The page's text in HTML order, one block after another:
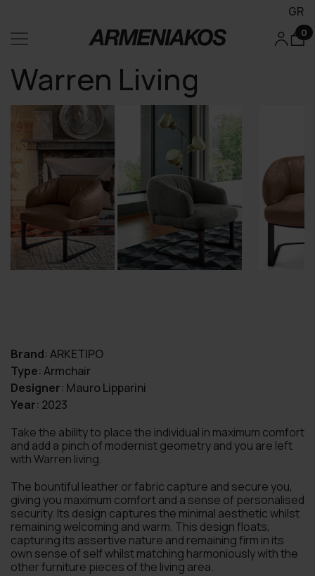
GR
0
Warren Living
Brand:ARKETIPO
Type:Armchair
Designer: Mauro Lipparini
Year: 2023
Take the ability to place the individual in maximum comfort
and add a pinch of modernist geometry and you are left
with Warren living.
The bountiful leather or fabric capture and secure you,
giving you maximum comfort and a sense of personalised
security. Its design captures the minimal aesthetic whilst
remaining welcoming and warm. This design floats,
capturing its assertive nature and remaining firm in its
own sense of self whilst matching harmoniously with the
other furniture pieces of the living area.